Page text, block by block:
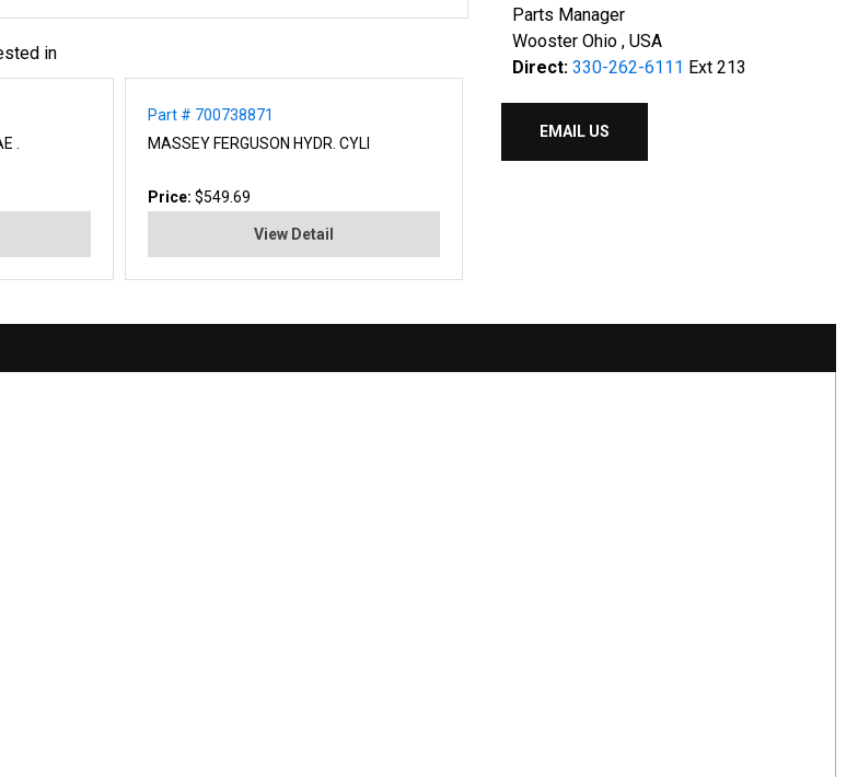
in
.
Part # 700738871
MASSEY FERGUSON HYDR. CYLI
Price: $549.69
View Detail
Parts Manager
Wooster Ohio , USA
Direct: 330-262-6111 Ext 213
EMAIL US